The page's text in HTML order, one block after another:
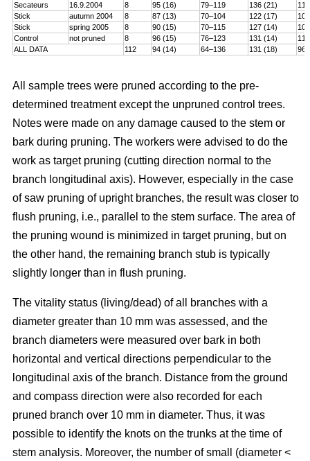
Secateurs 16.9.2004 8 95 (16) 79–119 136 (21)
Stick
autumn 2004 8 87 (13) 70–104 122 (17)
Stick
spring 2005 8 90 (15) 70–115 127 (14)
Control
not pruned 8 96 (15) 76–123 131 (14)
ALL DATA
112 94 (14) 64–136 131 (18)
All sample trees were pruned according to the pre-
determined treatment except the unpruned control trees.
Notes were made on any damage caused to the stem or
bark during pruning. The workers were advised to do the
work as target pruning (cutting direction normal to the
branch longitudinal axis). However, especially in the case
of saw pruning of upright branches, the result was closer to
flush pruning, i.e., parallel to the stem surface. The area of
the pruning wound is minimized in target pruning, but on
the other hand, the remaining branch stub is typically
slightly longer than in flush pruning.
The vitality status (living/dead) of all branches with a
diameter greater than 10 mm was assessed, and the
branch diameters were measured over bark in both
horizontal and vertical directions perpendicular to the
longitudinal axis of the branch. Distance from the ground
and compass direction were also recorded for each
pruned branch over 10 mm in diameter. Thus, it was
possible to identify the knots on the trunks at the time of
stem analysis. Moreover, the number of small (diameter <